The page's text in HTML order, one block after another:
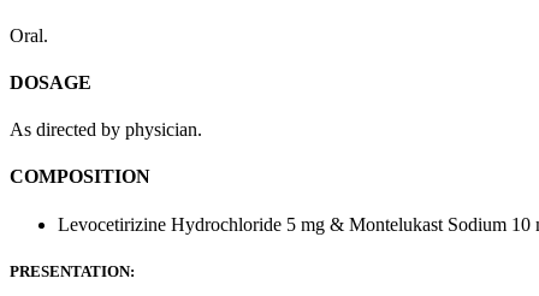
Oral.
DOSAGE
As directed by physician.
COMPOSITION
Levocetirizine Hydrochloride 5 mg & Montelukast Sodium 10
PRESENTATION: